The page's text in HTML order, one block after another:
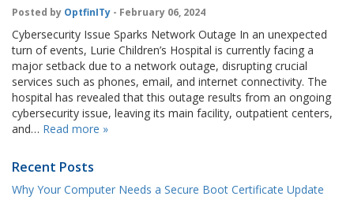
Posted by OptfinITy - February 06, 2024
Cybersecurity Issue Sparks Network Outage In an unexpected
turn of events, Lurie Children’s Hospital is currently facing a
major setback due to a network outage, disrupting crucial
services such as phones, email, and internet connectivity. The
hospital has revealed that this outage results from an ongoing
cybersecurity issue, leaving its main facility, outpatient centers,
and… Read more »
Recent Posts
Why Your Computer Needs a Secure Boot Certificate Update